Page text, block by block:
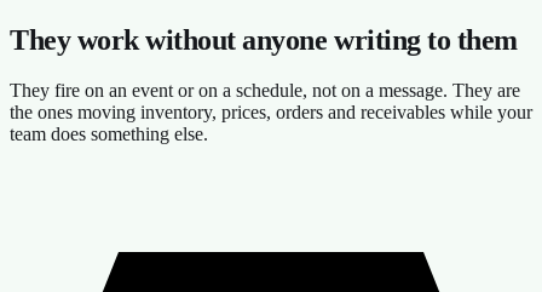
They work without anyone writing to them
They fire on an event or on a schedule, not on a message. They are
the ones moving inventory, prices, orders and receivables while your
team does something else.